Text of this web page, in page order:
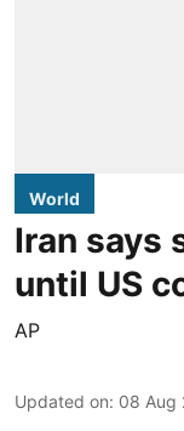
World
Iran says
until US
AP
Updated on: 08 Aug